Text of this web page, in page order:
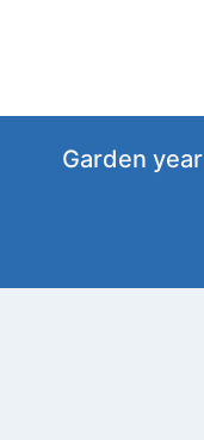
Garden year